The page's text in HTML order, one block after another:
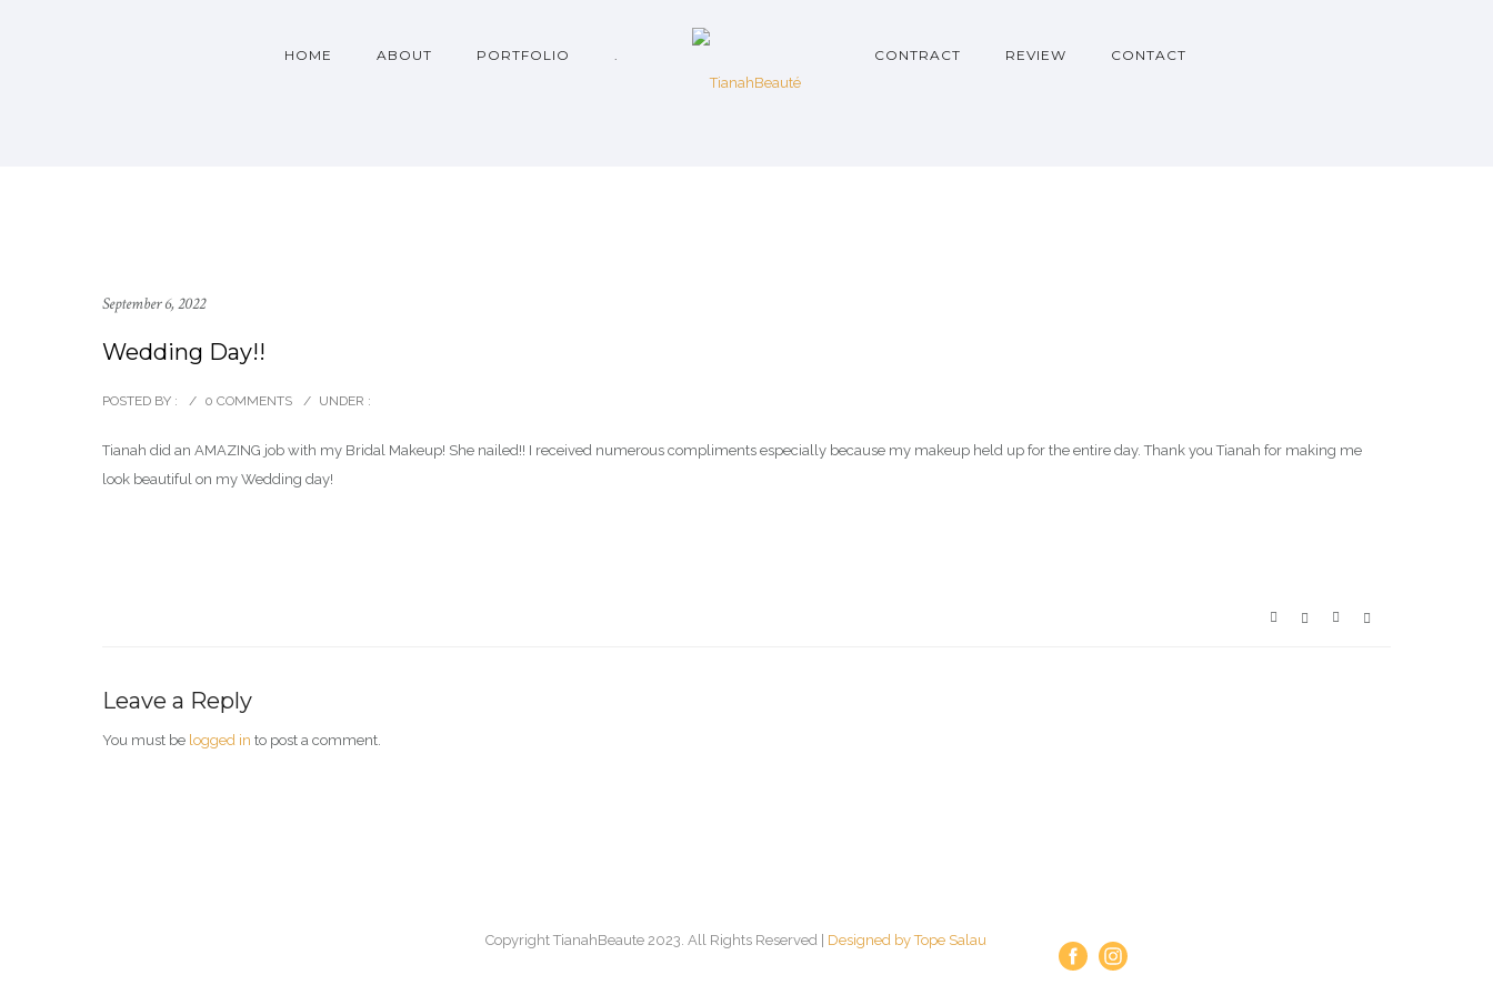
HOME ABOUT PORTFOLIO . CONTRACT REVIEW CONTACT
September 6, 2022
Wedding Day!!
POSTED BY : / 0 COMMENTS / UNDER :
Tianah did an AMAZING job with my Bridal Makeup! She nailed!! I received numerous compliments especially because my makeup held up for the entire day. Thank you Tianah for making me
look beautiful on my Wedding day!
Leave a Reply
You must be logged in to post a comment.
Copyright TianahBeaute 2023. All Rights Reserved | Designed by Tope Salau